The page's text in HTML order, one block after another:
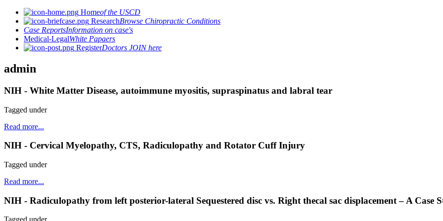
Homeof the USCD
ResearchBrowse Chiropractic Conditions
Case ReportsInformation on case's
Medical-LegalWhite Papaers
RegisterDoctors JOIN here
admin
NIH - White Matter Disease, autoimmune myositis, supraspinatus and labral tear
Tagged under
Read more...
NIH - Cervical Myelopathy, CTS, Radiculopathy and Rotator Cuff Injury
Tagged under
Read more...
NIH - Radiculopathy from left posterior-lateral Sequestered disc vs. Right thecal sac displacement – A Case